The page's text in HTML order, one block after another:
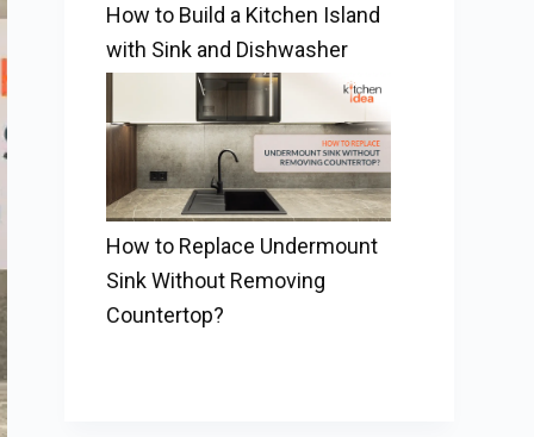
How to Build a Kitchen Island
with Sink and Dishwasher
How to Replace Undermount
Sink Without Removing
Countertop?